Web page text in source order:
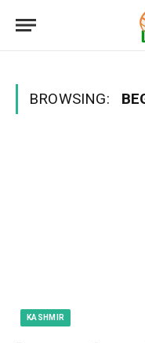
BROWSING:
KASHMIR